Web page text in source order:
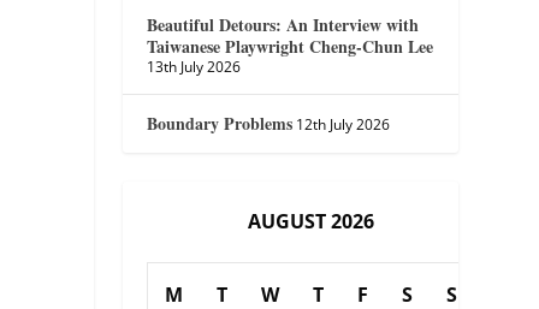
Beautiful Detours: An Interview with
Taiwanese Playwright Cheng-Chun Lee
13th July 2026
Boundary Problems 12th July 2026
AUGUST 2026
M T W T F S S